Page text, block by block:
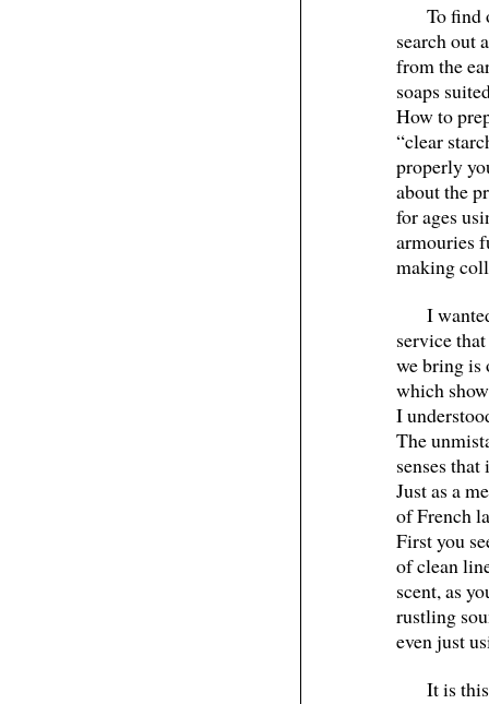
To find
search out
from the
soaps
How to
“clear
properly
about the
for ages
armouries
making
I
service
we bring is
which
I
The
senses
Just as a
of French
First you
of clean
scent, as
rustling
even just
It is